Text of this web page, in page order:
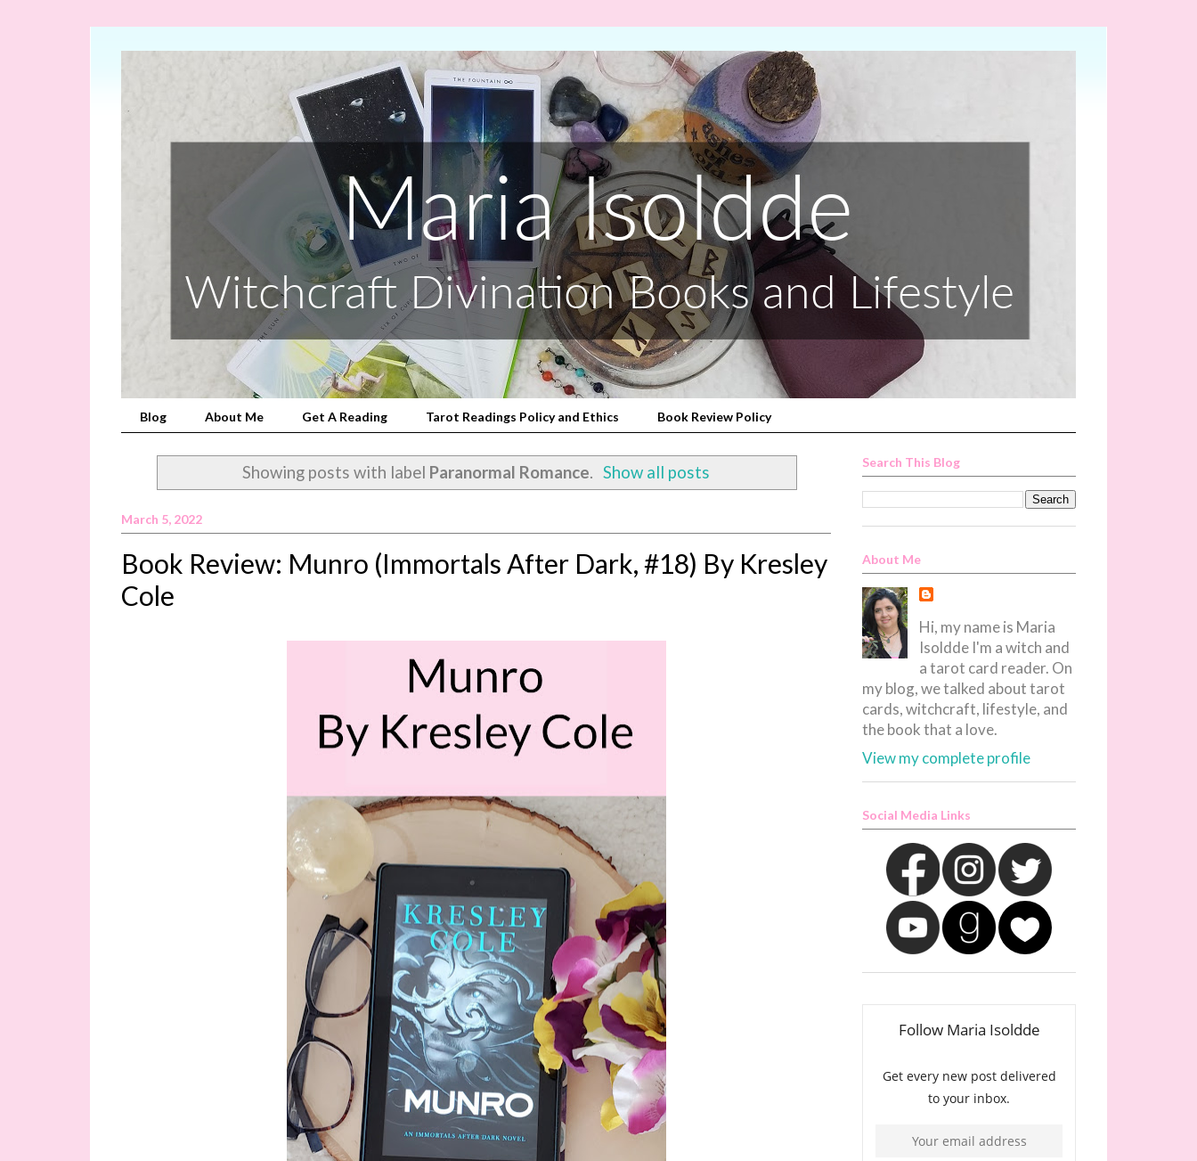
Blog About Me Get A Reading Tarot Readings Policy and Ethics Book Review Policy
Showing posts with label Paranormal Romance. Show all posts
March 5, 2022
Book Review: Munro (Immortals After Dark, #18) By Kresley
Cole
Search This Blog
About Me
Hi, my name is Maria
Isoldde I'm a witch and
a tarot card reader. On
my blog, we talked about tarot
cards, witchcraft, lifestyle, and
the book that a love.
View my complete profile
Social Media Links